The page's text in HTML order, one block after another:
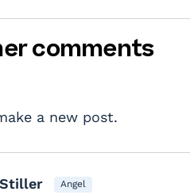
comments
a new post.
Angel